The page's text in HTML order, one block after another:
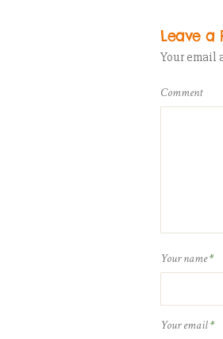
Leave a
Your email
Comment
Your name*
Your email*